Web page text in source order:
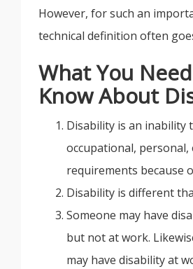
However, for such an
technical definition often
What You
Know About
Disability is an inability
occupational,
requirements because
Disability is different
Someone may have
but not at work.
may have disability at